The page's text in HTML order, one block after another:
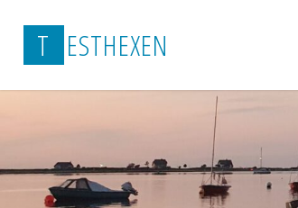
content
T ESTHEXEN